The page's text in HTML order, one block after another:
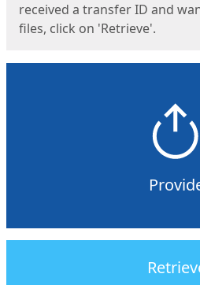
received a transfer ID and
files, click on 'Retrieve'.